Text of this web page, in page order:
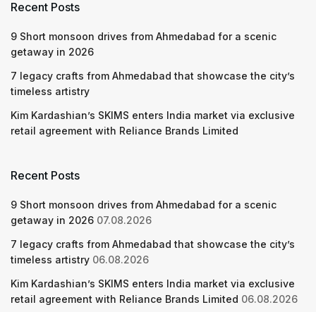
Recent Posts
9 Short monsoon drives from Ahmedabad for a scenic
getaway in 2026
7 legacy crafts from Ahmedabad that showcase the city’s
timeless artistry
Kim Kardashian’s SKIMS enters India market via exclusive
retail agreement with Reliance Brands Limited
Recent Posts
9 Short monsoon drives from Ahmedabad for a scenic
getaway in 2026 07.08.2026
7 legacy crafts from Ahmedabad that showcase the city’s
timeless artistry 06.08.2026
Kim Kardashian’s SKIMS enters India market via exclusive
retail agreement with Reliance Brands Limited 06.08.2026